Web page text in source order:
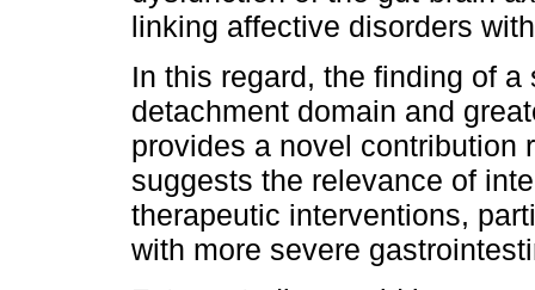
linking affective disorders
In this regard, the finding of
detachment domain and
provides a novel contribution
suggests the relevance of
therapeutic interventions,
with more severe